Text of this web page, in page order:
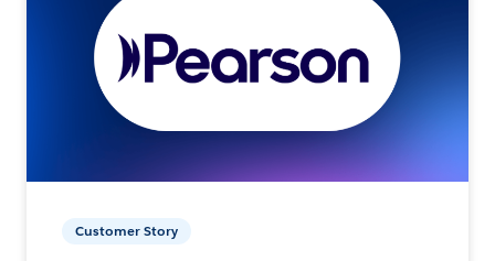
Customer Story